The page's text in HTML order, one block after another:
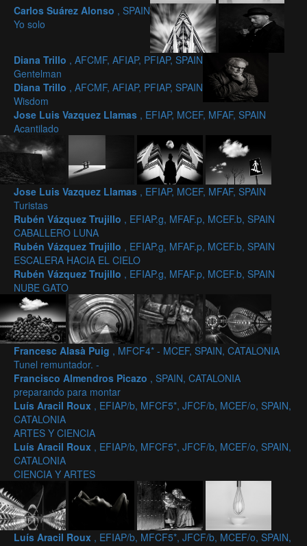
Carlos Suárez Alonso , SPAIN
Yo solo
Diana Trillo , AFCMF, AFIAP, PFIAP, SPAIN
Gentelman
Diana Trillo , AFCMF, AFIAP, PFIAP, SPAIN
Wisdom
Jose Luis Vazquez Llamas , EFIAP, MCEF, MFAF, SPAIN
Acantilado
Jose Luis Vazquez Llamas , EFIAP, MCEF, MFAF, SPAIN
Turistas
Rubén Vázquez Trujillo , EFIAP.g, MFAF.p, MCEF.b, SPAIN
CABALLERO LUNA
Rubén Vázquez Trujillo , EFIAP.g, MFAF.p, MCEF.b, SPAIN
ESCALERA HACIA EL CIELO
Rubén Vázquez Trujillo , EFIAP.g, MFAF.p, MCEF.b, SPAIN
NUBE GATO
Francesc Alasà Puig , MFCF4* - MCEF, SPAIN, CATALONIA
Tunel remuntador. -
Francisco Almendros Picazo , SPAIN, CATALONIA
preparando para montar
Luís Aracil Roux , EFIAP/b, MFCF5*, JFCF/b, MCEF/o, SPAIN,
CATALONIA
ARTES Y CIENCIA
Luís Aracil Roux , EFIAP/b, MFCF5*, JFCF/b, MCEF/o, SPAIN,
CATALONIA
CIENCIA Y ARTES
Luís Aracil Roux , EFIAP/b, MFCF5*, JFCF/b, MCEF/o, SPAIN,